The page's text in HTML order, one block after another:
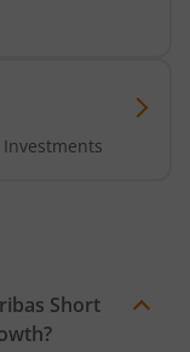
Short